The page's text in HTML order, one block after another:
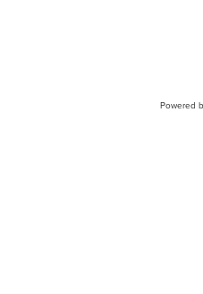
Powered